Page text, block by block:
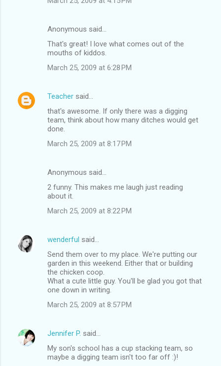
Anonymous said…
That's great! I love what comes out of the
mouths of kiddos.
March 25, 2009 at 6:28 PM
Teacher said…
that's awesome. If only there was a digging
team, think about how many ditches would get
done.
March 25, 2009 at 8:17 PM
Anonymous said…
2 funny. This makes me laugh just reading
about it.
March 25, 2009 at 8:22 PM
wenderful said…
Send them over to my place. We're putting our
garden in this weekend. Either that or building
the chicken coop.
What a cute little guy. You'll be glad you got that
one down in writing.
March 25, 2009 at 8:57 PM
Jennifer P. said…
My son's school has a cup stacking team, so
maybe a digging team isn't too far off :)!